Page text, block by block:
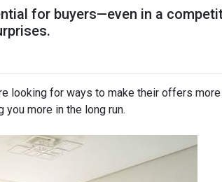
for buyers—even in a
looking for ways to make their offers
more in the long run.